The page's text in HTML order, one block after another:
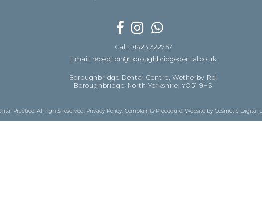
Call: 01423 322757
Email: reception@boroughbridgedental.co.uk
Boroughbridge Dental Centre, Wetherby Rd,
Boroughbridge, North Yorkshire, YO51 9HS
Practice. All rights reserved. Privacy Policy Complaints Procedure Website by Cosmetic Digital